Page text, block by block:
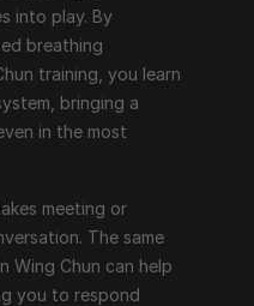
into play. By
breathing
training, you learn
bringing a
in the most
meeting or
The same
Wing Chun can help
you to respond